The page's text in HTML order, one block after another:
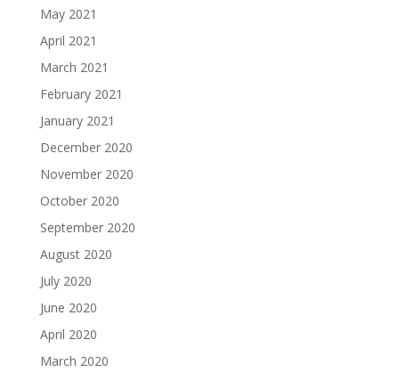
May 2021
April 2021
March 2021
February 2021
January 2021
December 2020
November 2020
October 2020
September 2020
August 2020
July 2020
June 2020
April 2020
March 2020